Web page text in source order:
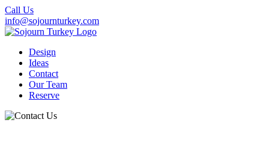
Call Us
info@sojournturkey.com
Design
Ideas
Contact
Our Team
Reserve